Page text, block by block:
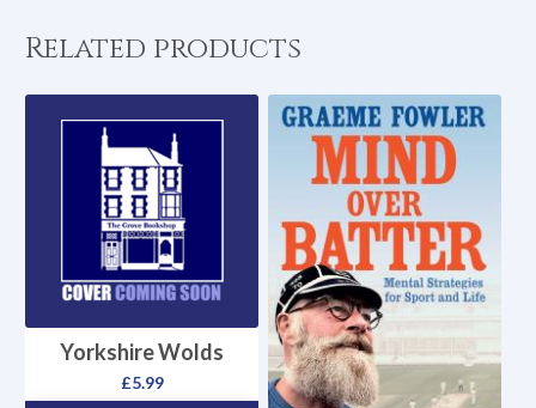
Related products
Yorkshire Wolds
£5.99